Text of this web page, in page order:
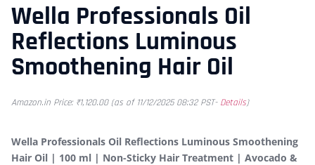
Wella Professionals Oil
Reflections Luminous
Smoothening Hair Oil
Amazon.in Price: ₹1,120.00(as of 11/12/2025 08:32 PST- Details)
Wella Professionals Oil Reflections Luminous Smoothening
Hair Oil | 100 ml | Non-Sticky Hair Treatment | Avocado &